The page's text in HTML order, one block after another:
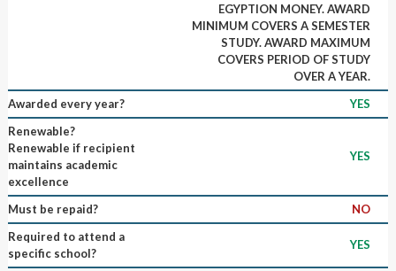
EGYPTION MONEY. AWARD
MINIMUM COVERS A SEMESTER
STUDY. AWARD MAXIMUM
COVERS PERIOD OF STUDY
OVER A YEAR.
Awarded every year?
YES
Renewable?
Renewable if recipient
maintains academic
excellence
YES
Must be repaid?
NO
Required to attend a
specific school?
YES